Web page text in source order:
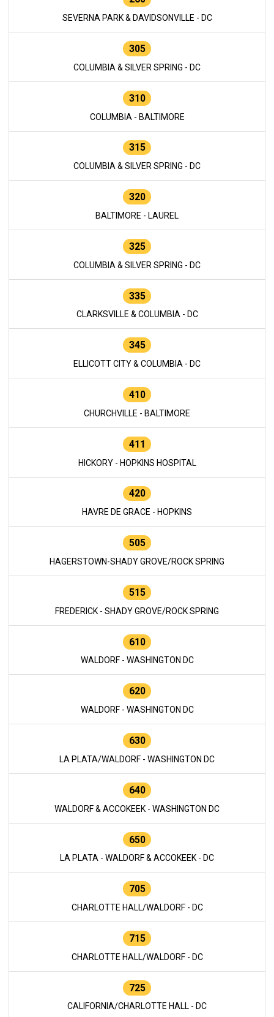
SEVERNA PARK & DAVIDSONVILLE - DC
305
COLUMBIA & SILVER SPRING - DC
310
COLUMBIA - BALTIMORE
315
COLUMBIA & SILVER SPRING - DC
320
BALTIMORE - LAUREL
325
COLUMBIA & SILVER SPRING - DC
335
CLARKSVILLE & COLUMBIA - DC
345
ELLICOTT CITY & COLUMBIA - DC
410
CHURCHVILLE - BALTIMORE
411
HICKORY - HOPKINS HOSPITAL
420
HAVRE DE GRACE - HOPKINS
505
HAGERSTOWN-SHADY GROVE/ROCK SPRING
515
FREDERICK - SHADY GROVE/ROCK SPRING
610
WALDORF - WASHINGTON DC
620
WALDORF - WASHINGTON DC
630
LA PLATA/WALDORF - WASHINGTON DC
640
WALDORF & ACCOKEEK - WASHINGTON DC
650
LA PLATA - WALDORF & ACCOKEEK - DC
705
CHARLOTTE HALL/WALDORF - DC
715
CHARLOTTE HALL/WALDORF - DC
725
CALIFORNIA/CHARLOTTE HALL - DC